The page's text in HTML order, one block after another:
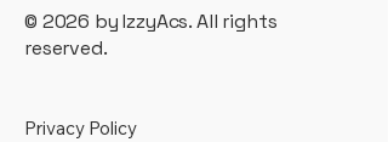
© 2026 by IzzyAcs. All rights
reserved.
Privacy Policy